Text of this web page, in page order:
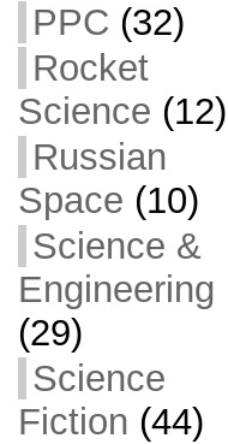
PPC (32)
Rocket
Science (12)
Russian
Space (10)
Science &
Engineering
(29)
Science
Fiction (44)